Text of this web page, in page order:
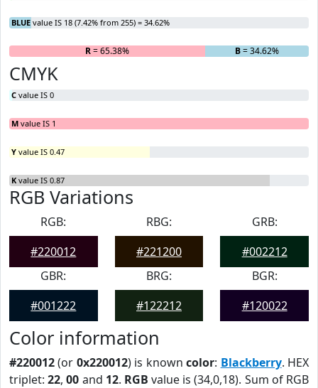
BLUE value IS 18 (7.42% from 255) = 34.62%
R= 65.38% B= 34.62%
CMYK
C value IS 0
M value IS 1
Y value IS 0.47
K value IS 0.87
RGB Variations
RGB:
#220012
RBG:
#221200
GRB:
#002212
GBR:
#001222
BRG:
#122212
BGR:
#120022
Color information
#220012(or 0x220012) is knowncolor: Blackberry. HEX
triplet:22,00 and 12. RGB value is (34,0,18). Sum of RGB